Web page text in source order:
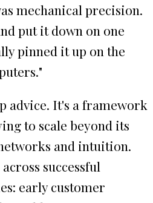
mechanical precision.
put it down on one
pinned it up on the
advice. It's a framework
to scale beyond its
and intuition.
successful
early customer